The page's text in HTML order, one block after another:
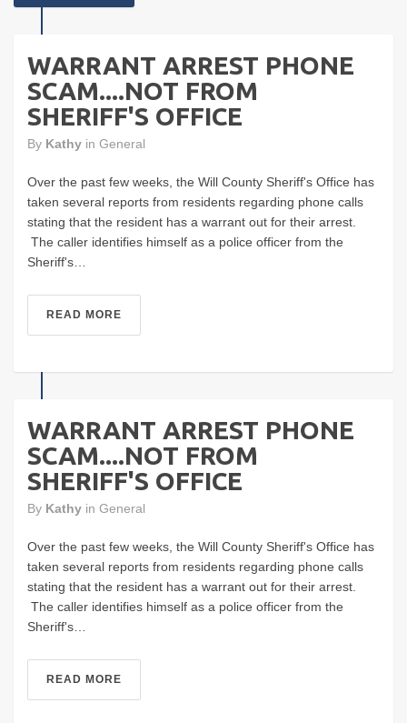
WARRANT ARREST PHONE
SCAM....NOT FROM
SHERIFF'S OFFICE
By Kathy in General
Over the past few weeks, the Will County Sheriff's Office has
taken several reports from residents regarding phone calls
stating that the resident has a warrant out for their arrest.
The caller identifies himself as a police officer from the
Sheriff's…
READ MORE
WARRANT ARREST PHONE
SCAM....NOT FROM
SHERIFF'S OFFICE
By Kathy in General
Over the past few weeks, the Will County Sheriff's Office has
taken several reports from residents regarding phone calls
stating that the resident has a warrant out for their arrest.
The caller identifies himself as a police officer from the
Sheriff's…
READ MORE